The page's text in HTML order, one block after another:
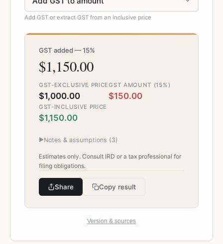
Add GST or extract GST from an inclusive price
GST added — 15%
$1,150.00
GST-EXCLUSIVE PRICE
$1,000.00
GST AMOUNT (15%)
$150.00
GST-INCLUSIVE PRICE
$1,150.00
▶Notes & assumptions (3)
Estimates only. Consult IRD or a tax professional for
filing obligations.
Share Copy result
Version & sources